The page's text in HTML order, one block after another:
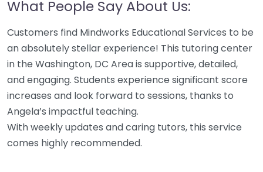
What People Say About Us:
Customers find Mindworks Educational Services to be
an absolutely stellar experience! This tutoring center
in the Washington, DC Area is supportive, detailed,
and engaging. Students experience significant score
increases and look forward to sessions, thanks to
Angela’s impactful teaching.
With weekly updates and caring tutors, this service
comes highly recommended.